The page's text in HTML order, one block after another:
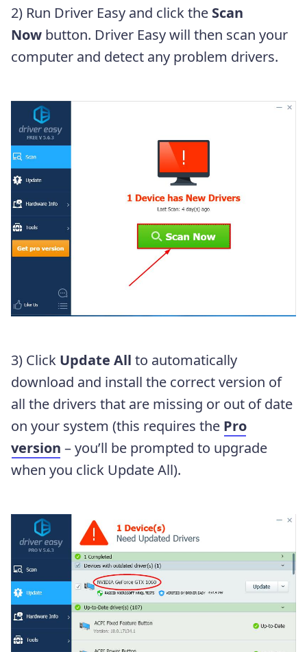
2) Run Driver Easy and click the Scan
Now button. Driver Easy will then scan your
computer and detect any problem drivers.
3) Click Update All to automatically
download and install the correct version of
all the drivers that are missing or out of date
on your system (this requires the Pro
version – you’ll be prompted to upgrade
when you click Update All).